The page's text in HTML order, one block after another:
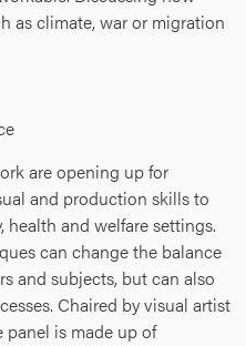
as climate, war or migration
are opening up for
and production skills to
and welfare settings.
can change the balance
and subjects, but can also
Chaired by visual artist
is made up of